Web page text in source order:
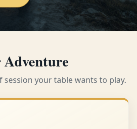
Adventure
your table wants to play.